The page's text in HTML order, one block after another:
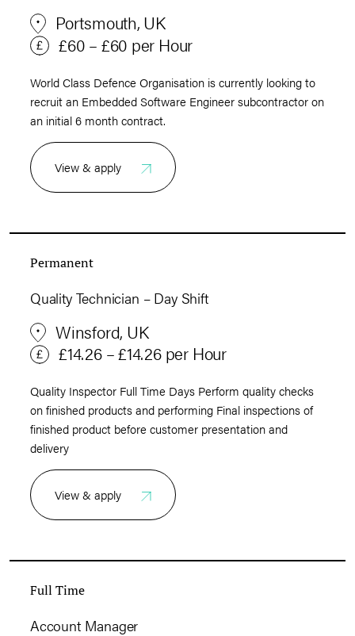
Portsmouth, UK
£60 – £60 per Hour
World Class Defence Organisation is currently looking to
recruit an Embedded Software Engineer subcontractor on
an initial 6 month contract.
View & apply
Permanent
Quality Technician – Day Shift
Winsford, UK
£14.26 – £14.26 per Hour
Quality Inspector Full Time Days Perform quality checks
on finished products and performing Final inspections of
finished product before customer presentation and
delivery
View & apply
Full Time
Account Manager